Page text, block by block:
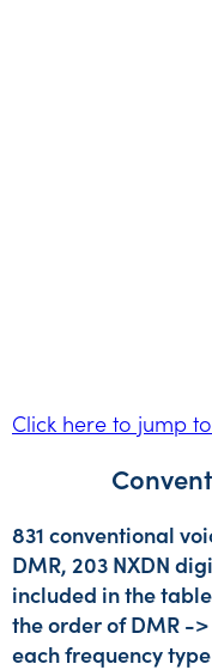
Click here to jump
831 conventional
DMR, 203 NXDN
included in the
the order of DMR -
each frequency